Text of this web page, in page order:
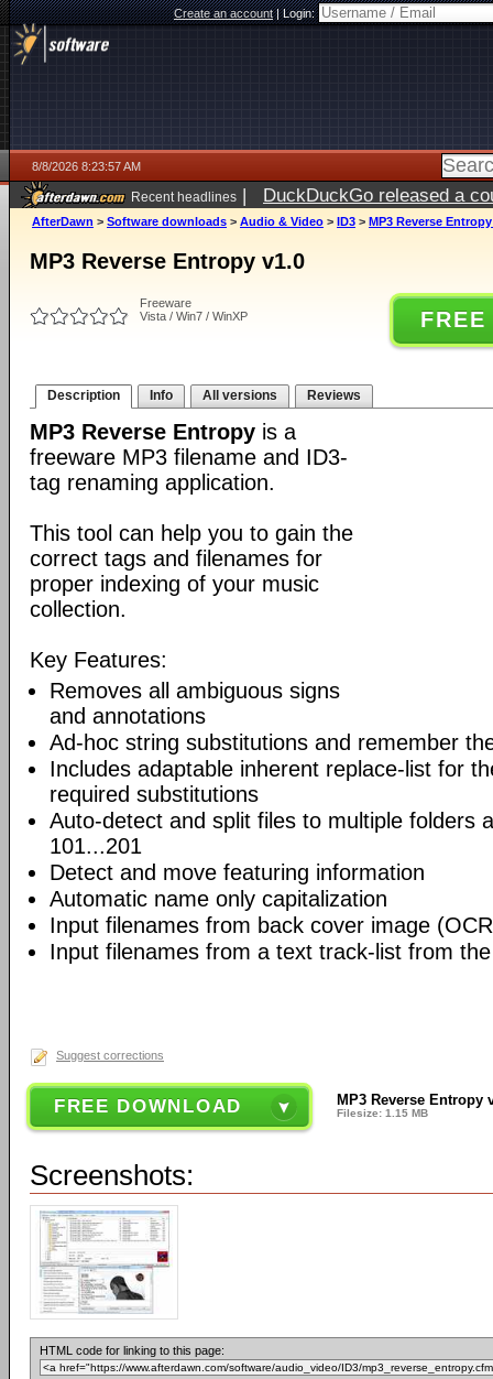
Create an account|Login:
8/8/2026 8:23:57 AM
Recent headlines | DuckDuckGo released a
AfterDawn > Software downloads > Audio & Video > ID3 > MP3 Reverse
MP3 Reverse Entropy v1.0
Freeware
Vista / Win7 / WinXP
Description Info All versions Reviews
MP3 Reverse Entropy is a
freeware MP3 filename and ID3-
tag renaming application.
This tool can help you to gain the
correct tags and filenames for
proper indexing of your music
collection.
Key Features:
Removes all ambiguous signs
and annotations
Ad-hoc string substitutions and remember
Includes adaptable inherent replace-list for
required substitutions
Auto-detect and split files to multiple folders
101...201
Detect and move featuring information
Automatic name only capitalization
Input filenames from back cover image
Input filenames from a text track-list from
Suggest corrections
FREE DOWNLOAD MP3 Reverse Entropy
Filesize: 1.15 MB
Screenshots:
HTML code for linking to this page: